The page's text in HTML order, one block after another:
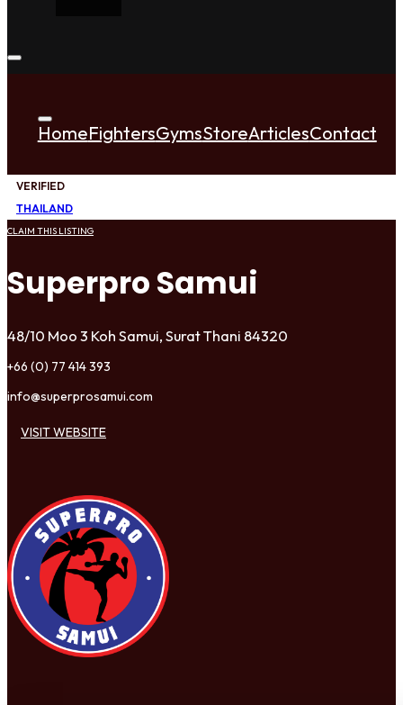
HomeFightersGymsStoreArticlesContact
VERIFIED
THAILAND
CLAIM THIS LISTING
Superpro Samui
48/10 Moo 3 Koh Samui, Surat Thani 84320
+66 (0) 77 414 393
info@superprosamui.com
VISIT WEBSITE